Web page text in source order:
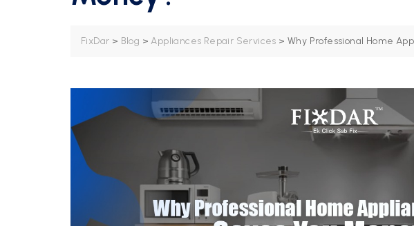
FixDar > Blog > Appliances Repair Services >Why Professional Home